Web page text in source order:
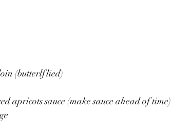
(butterlflied)
apricots sauce (make sauce ahead of time)